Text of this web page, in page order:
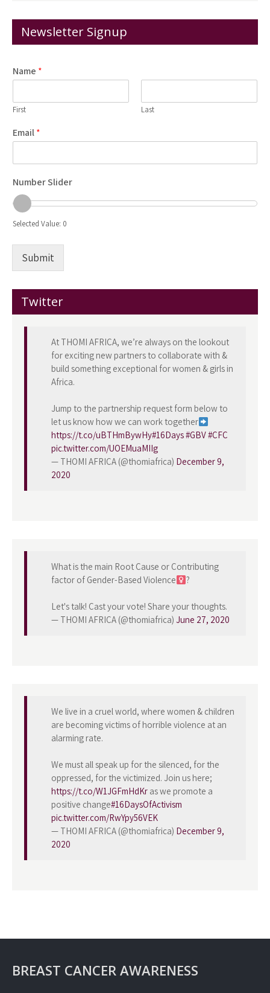
Newsletter Signup
Name *
First Last
Email*
Number Slider
Selected Value: 0
Submit
Twitter
At THOMI AFRICA, we’re always on the lookout
for exciting new partners to collaborate with &
build something exceptional for women & girls in
Africa.
Jump to the partnership request form below to
let us know how we can work together
https://t.co/uBTHmBywHy#16Days#GBV#CFC
pic.twitter.com/UOEMuaMIIg
— THOMI AFRICA (@thomiafrica) December 9,
2020
What is the main Root Cause or Contributing
factor of Gender-Based Violence
?
Let's talk! Cast your vote! Share your thoughts.
— THOMI AFRICA (@thomiafrica) June 27, 2020
We live in a cruel world, where women & children
are becoming victims of horrible violence at an
alarming rate.
We must all speak up for the silenced, for the
oppressed, for the victimized. Join us here;
https://t.co/W1JGFmHdKr as we promote a
positive change#16DaysOfActivism
pic.twitter.com/RwYpy56VEK
— THOMI AFRICA (@thomiafrica) December 9,
2020
BREAST CANCER AWARENESS